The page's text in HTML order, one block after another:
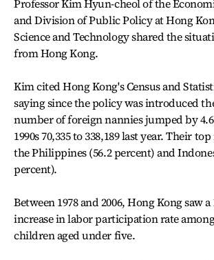
Professor Kim Hyun-cheol of the
and Division of Public Policy at Hong
Science and Technology shared the
from Hong Kong.
Kim cited Hong Kong's Census and
saying since the policy was introduced
number of foreign nannies jumped by
1990s 70,335 to 338,189 last year. Their
the Philippines (56.2 percent) and
percent).
Between 1978 and 2006, Hong Kong saw
increase in labor participation rate
children aged under five.